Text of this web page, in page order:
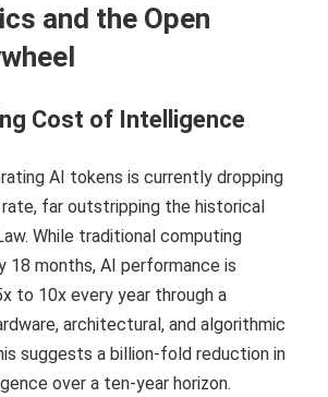
and the Open
Cost of Intelligence
AI tokens is currently dropping
far outstripping the historical
While traditional computing
18 months, AI performance is
to 10x every year through a
architectural, and algorithmic
suggests a billion-fold reduction in
over a ten-year horizon.